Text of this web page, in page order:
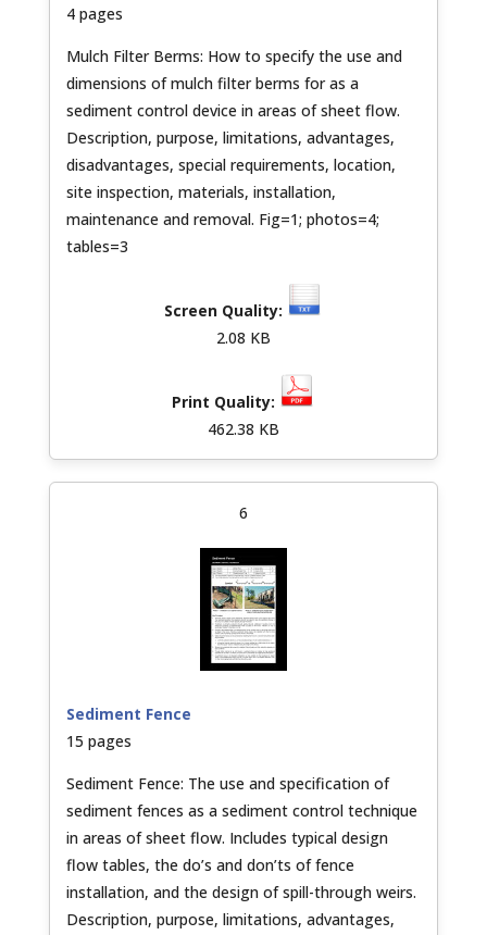
4 pages
Mulch Filter Berms: How to specify the use and
dimensions of mulch filter berms for as a
sediment control device in areas of sheet flow.
Description, purpose, limitations, advantages,
disadvantages, special requirements, location,
site inspection, materials, installation,
maintenance and removal. Fig=1; photos=4;
tables=3
2.08 KB
462.38 KB
6
Sediment Fence
15 pages
Sediment Fence: The use and specification of
sediment fences as a sediment control technique
in areas of sheet flow. Includes typical design
flow tables, the do’s and don’ts of fence
installation, and the design of spill-through weirs.
Description, purpose, limitations, advantages,